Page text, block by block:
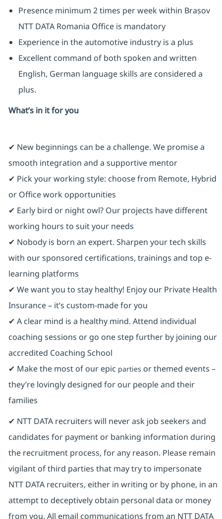
Presence minimum 2 times per week within Brasov
NTT DATA Romania Office is mandatory
Experience in the automotive industry is a plus
Excellent command of both spoken and written
English, German language skills are considered a
plus.
What’s in it for you
✔ New beginnings can be a challenge. We promise a
smooth integration and a supportive mentor
✔ Pick your working style: choose from Remote, Hybrid
or Office work opportunities
✔ Early bird or night owl? Our projects have different
working hours to suit your needs
✔ Nobody is born an expert. Sharpen your tech skills
with our sponsored certifications, trainings and top e-
learning platforms
✔ We want you to stay healthy! Enjoy our Private Health
Insurance ⁠– it’s custom-made for you
✔ A clear mind is a healthy mind. Attend individual
coaching sessions or go one step further by joining our
accredited Coaching School
✔ Make the most of our epic parties or themed events –
they’re lovingly designed for our people and their
families
✔ NTT DATA recruiters will never ask job seekers and
candidates for payment or banking information during
the recruitment process, for any reason. Please remain
vigilant of third parties that may try to impersonate
NTT DATA recruiters, either in writing or by phone, in an
attempt to deceptively obtain personal data or money
from you. All email communications from an NTT DATA